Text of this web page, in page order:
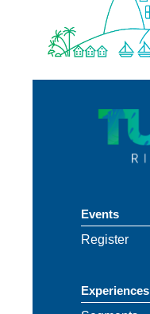
Events
Register
Experiences